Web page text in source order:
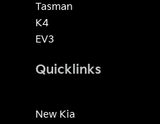
Tasman
K4
EV3
Quicklinks
New Kia